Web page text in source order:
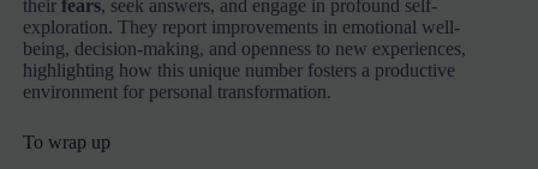
theirfears, seek answers, and engage in profound self-
exploration. They report improvements in emotional well-
being, decision-making, and openness to new experiences,
highlighting how this unique number fosters a productive
environment for personal transformation.
To wrap up